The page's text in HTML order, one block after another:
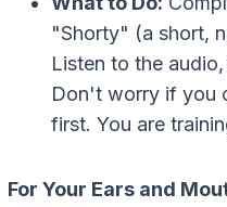
"Shorty" (a short,
Listen to the
Don't worry if you
first. You are
For Your Ears and